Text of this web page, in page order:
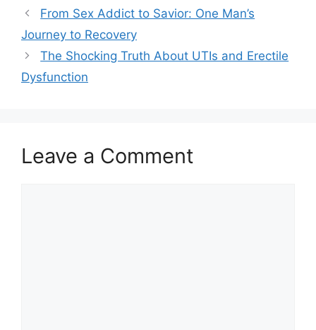
From Sex Addict to Savior: One Man’s
Journey to Recovery
The Shocking Truth About UTIs and Erectile
Dysfunction
Leave a Comment